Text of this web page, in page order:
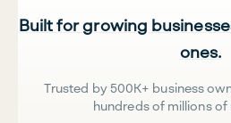
Built for growing
ones.
Trusted by 500K+ business
hundreds of millions